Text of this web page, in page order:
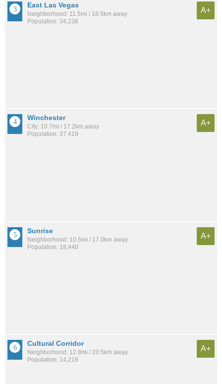
East Las Vegas
Neighborhood: 11.5mi / 18.5km away
Population: 34,238
A+
Winchester
City: 10.7mi / 17.2km away
Population: 37,419
A+
Sunrise
Neighborhood: 10.5mi / 17.0km away
Population: 18,440
A+
Cultural Corridor
Neighborhood: 12.8mi / 20.5km away
Population: 14,216
A+